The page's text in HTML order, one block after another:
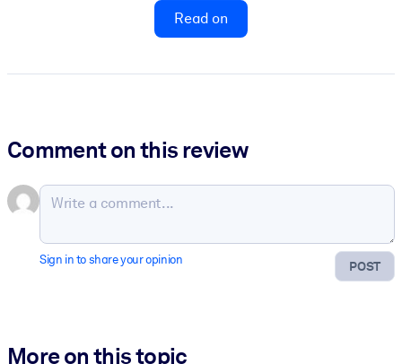
Read on
Comment on this review
POST
Sign in to share your opinion
More on this topic